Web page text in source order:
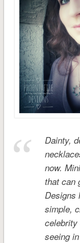
Dainty,
now.
that can
Designs
simple,
celebrity
seeing